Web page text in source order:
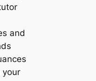
and
your